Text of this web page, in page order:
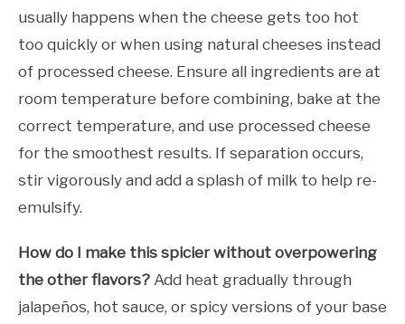
usually happens when the cheese gets too hot
too quickly or when using natural cheeses instead
of processed cheese. Ensure all ingredients are at
room temperature before combining, bake at the
correct temperature, and use processed cheese
for the smoothest results. If separation occurs,
stir vigorously and add a splash of milk to help re-
emulsify.
How do I make this spicier without overpowering
the other flavors? Add heat gradually through
jalapeños, hot sauce, or spicy versions of your base